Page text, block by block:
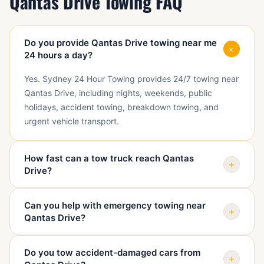
Do you provide Qantas Drive towing near me
24 hours a day?
+
Yes. Sydney 24 Hour Towing provides 24/7 towing near
Qantas Drive, including nights, weekends, public
holidays, accident towing, breakdown towing, and
urgent vehicle transport.
How fast can a tow truck reach Qantas
Drive?
+
and truck availability. When you call, we confirm your
exact point near Qantas Drive and give a realistic ETA
before dispatch.
Can you help with emergency towing near
Qantas Drive?
+
when a vehicle is unsafe, blocking access, damaged, or
Do you tow accident-damaged cars from
+